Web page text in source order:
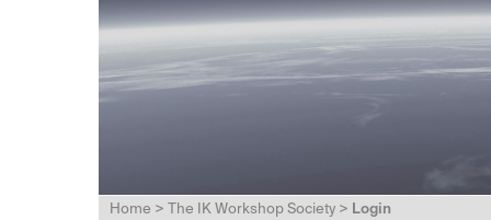
Home > The IK Workshop Society > Login